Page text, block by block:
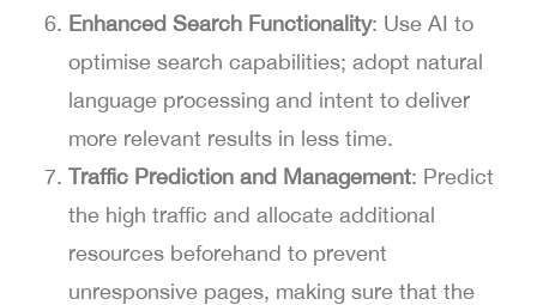
Enhanced Search Functionality: Use AI to
optimise search capabilities; adopt natural
language processing and intent to deliver
more relevant results in less time.
Traffic Prediction and Management: Predict
the high traffic and allocate additional
resources beforehand to prevent
unresponsive pages, making sure that the